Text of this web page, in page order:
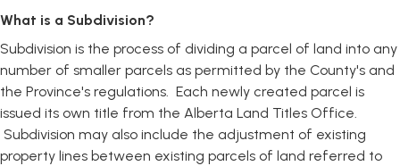
What is a Subdivision?
Subdivision is the process of dividing a parcel of land into any
number of smaller parcels as permitted by the County's and
the Province's regulations. Each newly created parcel is
issued its own title from the Alberta Land Titles Office.
Subdivision may also include the adjustment of existing
property lines between existing parcels of land referred to